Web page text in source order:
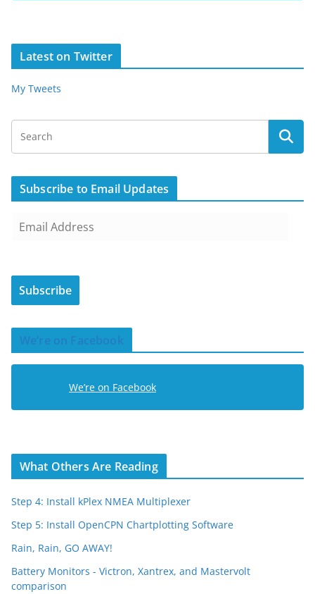
Latest on Twitter
My Tweets
Subscribe to Email Updates
i
A
d
r
s
Subscribe
We’re on Facebook
We’re on Facebook
What Others Are Reading
Step 4: Install kPlex NMEA Multiplexer
Step 5: Install OpenCPN Chartplotting Software
Rain, Rain, GO AWAY!
Battery Monitors - Victron, Xantrex, and Mastervolt
comparison